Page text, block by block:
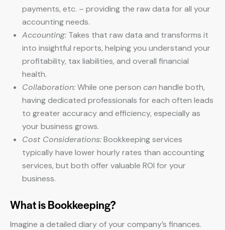
payments, etc. – providing the raw data for all your
accounting needs.
Accounting: Takes that raw data and transforms it
into insightful reports, helping you understand your
profitability, tax liabilities, and overall financial
health.
Collaboration:While one person canhandle both,
having dedicated professionals for each often leads
to greater accuracy and efficiency, especially as
your business grows.
Cost Considerations:Bookkeeping services
typically have lower hourly rates than accounting
services, but both offer valuable ROI for your
business.
What is Bookkeeping?
Imagine a detailed diary of your company’s finances.